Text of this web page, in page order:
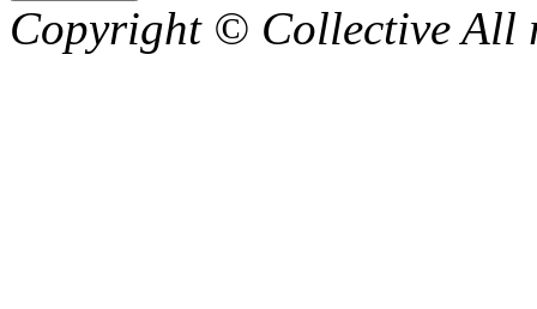
Copyright © Collective All